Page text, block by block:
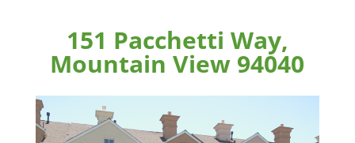
151 Pacchetti Way,
Mountain View 94040